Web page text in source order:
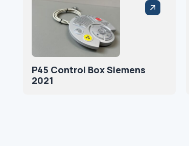
P45 Control Box Siemens
2021